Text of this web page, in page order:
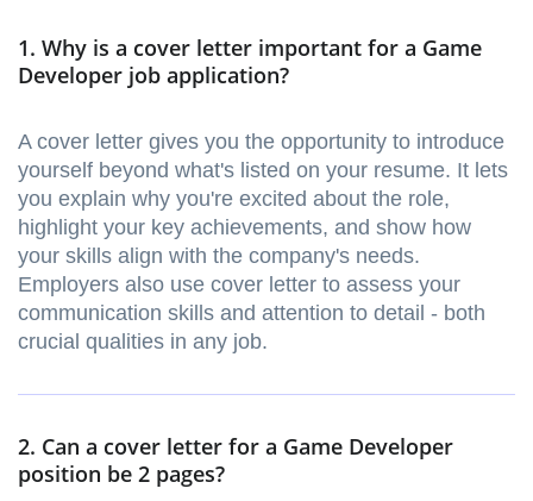
1. Why is a cover letter important for a Game
Developer job application?
A cover letter gives you the opportunity to introduce
yourself beyond what's listed on your resume. It lets
you explain why you're excited about the role,
highlight your key achievements, and show how
your skills align with the company's needs.
Employers also use cover letter to assess your
communication skills and attention to detail - both
crucial qualities in any job.
2. Can a cover letter for a Game Developer
position be 2 pages?